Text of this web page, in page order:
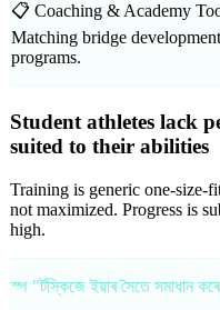
📋 Coaching & Academy
Matching bridge
programs.
Student athletes lack
suited to their abilities
Training is generic one-size-
not maximized. Progress is
high.
স্প "ৰ্টস্কিজে ইয়াৰ সৈতে সমাধান কৰে